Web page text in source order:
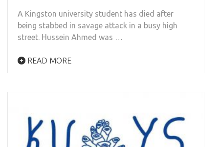
A Kingston university student has died after
being stabbed in savage attack in a busy high
street. Hussein Ahmed was …
READ MORE